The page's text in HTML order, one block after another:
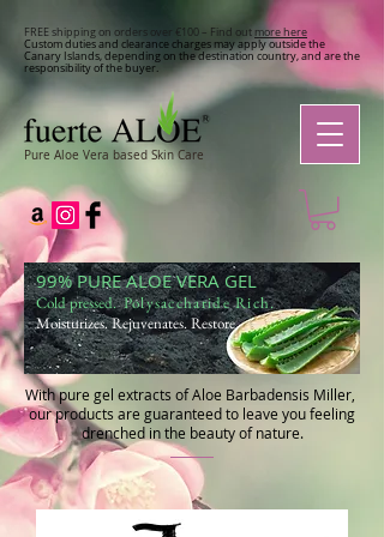
Pure Aloe Vera based Skin Care
FREE shipping on orders over €100 – Find out more here
Custom duties and clearance charges may apply outside the
Canary Islands, depending on the destination country, and are the
responsibility of the buyer.
99% PURE ALOE VERA GEL
Cold pressed. Polysaccharide Rich.
Moisturizes. Rejuvenates. Restore.
With pure gel extracts of Aloe Barbadensis Miller,
our products are guaranteed to leave you feeling
drenched in the beauty of nature.